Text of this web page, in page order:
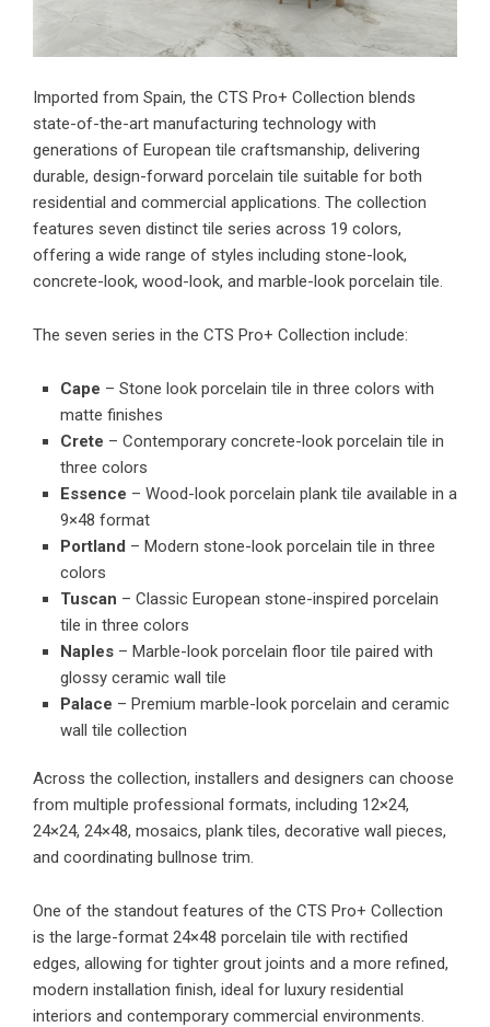
Imported from Spain, the CTS Pro+ Collection blends
state-of-the-art manufacturing technology with
generations of European tile craftsmanship, delivering
durable, design-forward porcelain tile suitable for both
residential and commercial applications. The collection
features seven distinct tile series across 19 colors,
offering a wide range of styles including stone-look,
concrete-look, wood-look, and marble-look porcelain tile.
The seven series in the CTS Pro+ Collection include:
Cape – Stone look porcelain tile in three colors with
matte finishes
Crete – Contemporary concrete-look porcelain tile in
three colors
Essence – Wood-look porcelain plank tile available in a
9×48 format
Portland – Modern stone-look porcelain tile in three
colors
Tuscan – Classic European stone-inspired porcelain
tile in three colors
Naples – Marble-look porcelain floor tile paired with
glossy ceramic wall tile
Palace – Premium marble-look porcelain and ceramic
wall tile collection
Across the collection, installers and designers can choose
from multiple professional formats, including 12×24,
24×24, 24×48, mosaics, plank tiles, decorative wall pieces,
and coordinating bullnose trim.
One of the standout features of the CTS Pro+ Collection
is the large-format 24×48 porcelain tile with rectified
edges, allowing for tighter grout joints and a more refined,
modern installation finish, ideal for luxury residential
interiors and contemporary commercial environments.